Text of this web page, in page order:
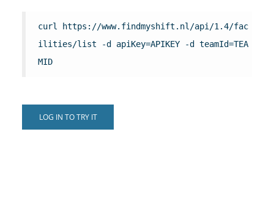
curl https://www.findmyshift.nl/api/1.4/fac
ilities/list -d apiKey=APIKEY -d teamId=TEA
MID
LOG IN TO TRY IT